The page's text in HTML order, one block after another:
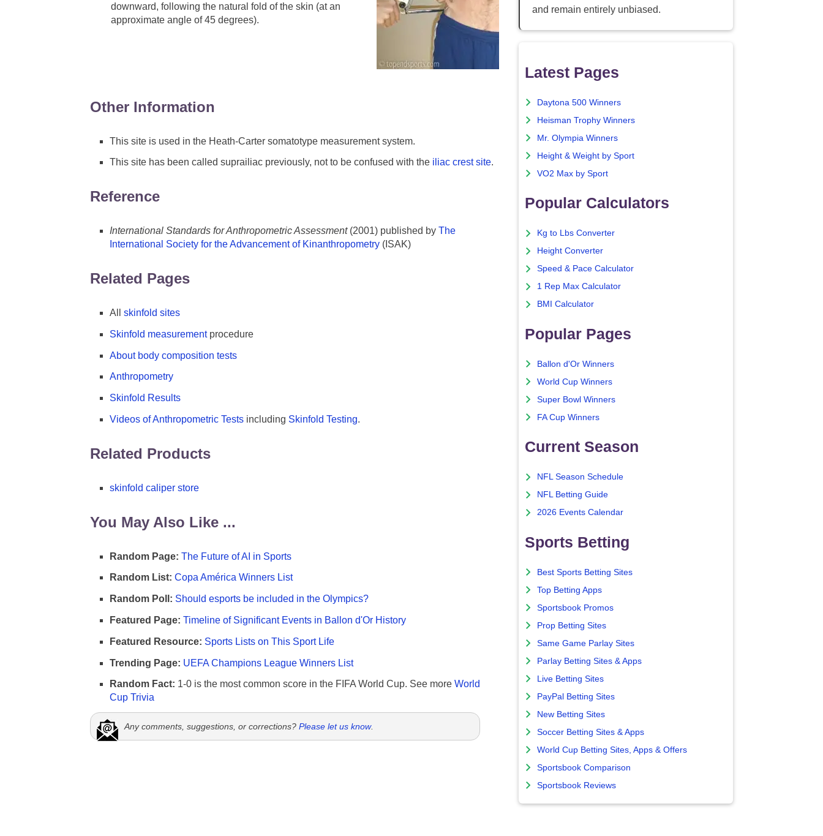
downward, following the natural fold of the skin (at an
approximate angle of 45 degrees).
Other Information
This site is used in the Heath-Carter somatotype measurement system.
This site has been called suprailiac previously, not to be confused with the iliac crest site.
Reference
International Standards for Anthropometric Assessment (2001) published by The
International Society for the Advancement of Kinanthropometry (ISAK)
Related Pages
All skinfold sites
Skinfold measurementprocedure
About body composition tests
Anthropometry
Skinfold Results
Videos of Anthropometric Tests including Skinfold Testing.
Related Products
skinfold caliper store
You May Also Like ...
Random Page: The Future of AI in Sports
Random List: Copa América Winners List
Random Poll: Should esports be included in the Olympics?
Featured Page: Timeline of Significant Events in Ballon d'Or History
Featured Resource: Sports Lists on This Sport Life
Trending Page: UEFA Champions League Winners List
Random Fact: 1-0 is the most common score in the FIFA World Cup. See more World
Cup Trivia
Any comments, suggestions, or corrections? Please let us know.
and remain entirely unbiased.
Latest Pages
Daytona 500 Winners
Heisman Trophy Winners
Mr. Olympia Winners
Height & Weight by Sport
VO2 Max by Sport
Popular Calculators
Kg to Lbs Converter
Height Converter
Speed & Pace Calculator
1 Rep Max Calculator
BMI Calculator
Popular Pages
Ballon d'Or Winners
World Cup Winners
Super Bowl Winners
FA Cup Winners
Current Season
NFL Season Schedule
NFL Betting Guide
2026 Events Calendar
Sports Betting
Best Sports Betting Sites
Top Betting Apps
Sportsbook Promos
Prop Betting Sites
Same Game Parlay Sites
Parlay Betting Sites & Apps
Live Betting Sites
PayPal Betting Sites
New Betting Sites
Soccer Betting Sites & Apps
World Cup Betting Sites, Apps & Offers
Sportsbook Comparison
Sportsbook Reviews